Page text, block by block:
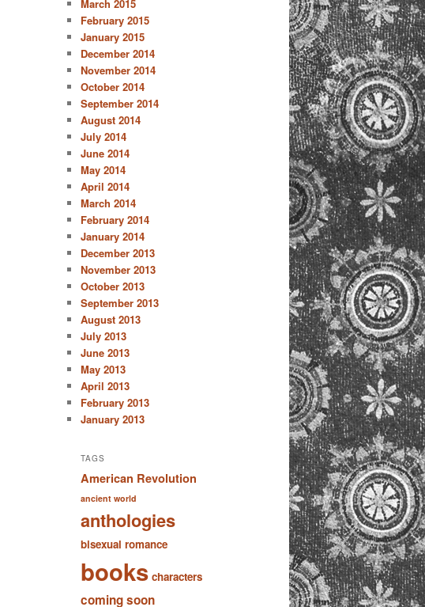
March 2015
February 2015
January 2015
December 2014
November 2014
October 2014
September 2014
August 2014
July 2014
June 2014
May 2014
April 2014
March 2014
February 2014
January 2014
December 2013
November 2013
October 2013
September 2013
August 2013
July 2013
June 2013
May 2013
April 2013
February 2013
January 2013
TAGS
American Revolution
ancient world
anthologies
bisexual romance
books characters
coming soon